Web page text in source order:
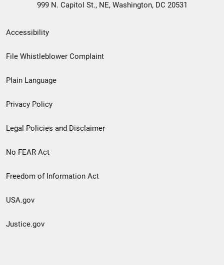
999 N. Capitol St., NE, Washington, DC 20531
Secondary
Footer
menu
Accessibility
File Whistleblower Complaint
Plain Language
Privacy Policy
Legal Policies and Disclaimer
No FEAR Act
Freedom of Information Act
USA.gov
Justice.gov